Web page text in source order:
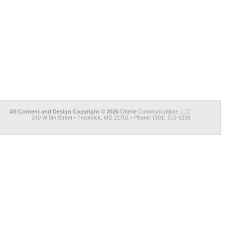
All Content and Design Copyright © 2026 Oberle Communications LLC
240 W 5th Street • Frederick, MD 21701 • Phone: (301) 215-9236